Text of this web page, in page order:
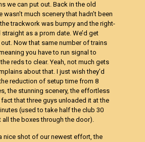
we can put out. Back in the old
much scenery that hadn’t been
trackwork was bumpy and the right-
as a prom date. We’d get
Now that same number of trains
you have to run signal to
reds to clear. Yeah, not much gets
about that. I just wish they’d
reduction of setup time from 8
the stunning scenery, the effortless
that three guys unloaded it at the
(used to take half the club 30
all the boxes through the door).
nice shot of our newest effort, the